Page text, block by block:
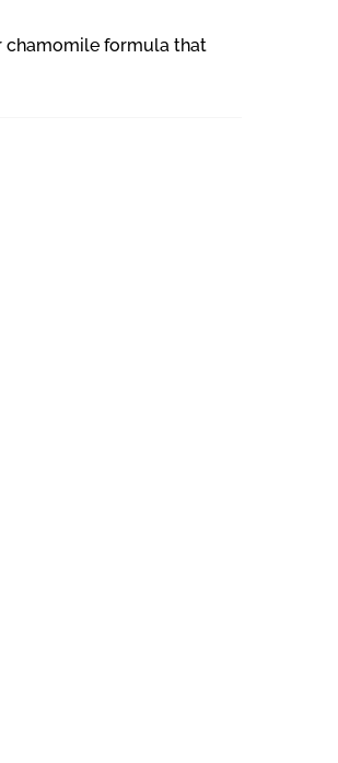
chamomile formula that